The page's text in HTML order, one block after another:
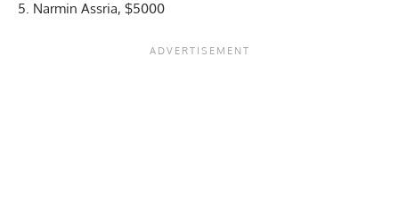
Narmin Assria, $5000